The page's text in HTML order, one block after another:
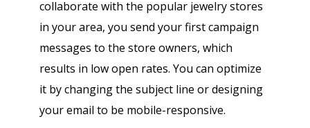
collaborate with the popular jewelry stores
in your area, you send your first campaign
messages to the store owners, which
results in low open rates. You can optimize
it by changing the subject line or designing
your email to be mobile-responsive.